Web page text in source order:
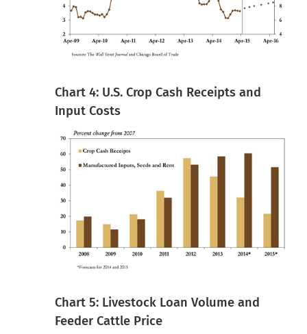
Chart 4: U.S. Crop Cash Receipts and
Input Costs
Chart 5: Livestock Loan Volume and
Feeder Cattle Price